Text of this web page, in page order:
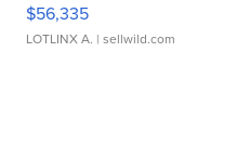
$56,335
LOTLINX A. | sellwild.com